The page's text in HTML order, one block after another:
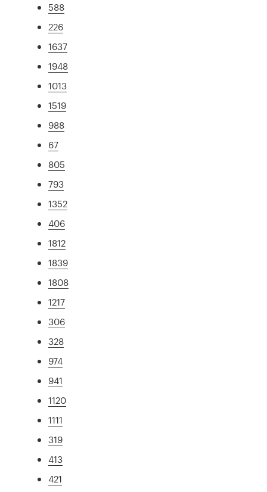
588
226
1637
1948
1013
1519
988
67
805
793
1352
406
1812
1839
1808
1217
306
328
974
941
1120
1111
319
413
421